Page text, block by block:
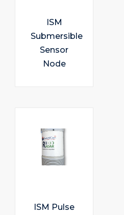
ISM
Submersible
Sensor
Node
ISM Pulse